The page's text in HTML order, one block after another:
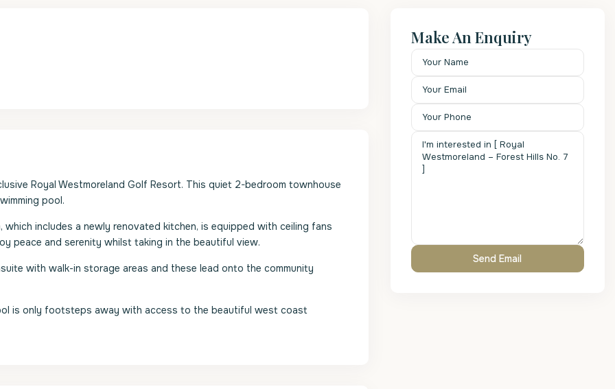
Royal Westmoreland Golf Resort. This quiet 2-bedroom townhouse
pool.
includes a newly renovated kitchen, is equipped with ceiling fans
peace and serenity whilst taking in the beautiful view.
with walk-in storage areas and these lead onto the community
is only footsteps away with access to the beautiful west coast
Make An Enquiry